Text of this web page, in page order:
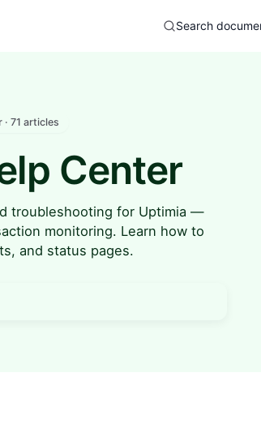
· 71 articles
Center
troubleshooting for Uptimia —
monitoring. Learn how to
and status pages.